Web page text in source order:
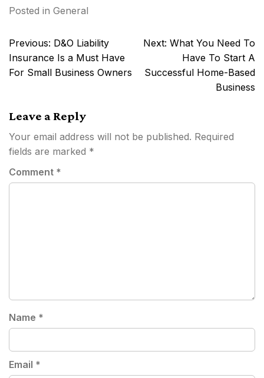
Posted in General
Post
navigation
Previous: D&O Liability
Insurance Is a Must Have
For Small Business Owners
Next: What You Need To
Have To Start A
Successful Home-Based
Business
Leave a Reply
Your email address will not be published. Required
fields are marked *
Comment *
Name *
Email *